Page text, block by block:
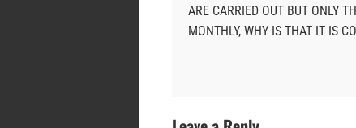
ARE CARRIED OUT BUT ONLY
MONTHLY, WHY IS THAT IT IS